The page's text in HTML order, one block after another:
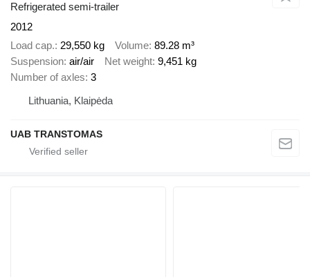
Refrigerated semi-trailer
2012
Load cap. 29,550 kg Volume 89.28 m³
Suspension air/air Net weight 9,451 kg
Number of axles 3
Lithuania, Klaipėda
UAB TRANSTOMAS